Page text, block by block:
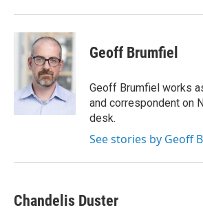
Geoff Brumfiel
Geoff Brumfiel works
and correspondent on
desk.
See stories by Geoff
Chandelis Duster